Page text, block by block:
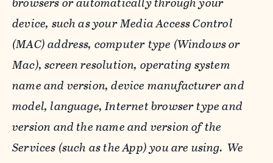
device, such as your Media Access Control
(MAC) address, computer type (Windows or
Mac), screen resolution, operating system
name and version, device manufacturer and
model, language, Internet browser type and
version and the name and version of the
Services (such as the App) you are using. We